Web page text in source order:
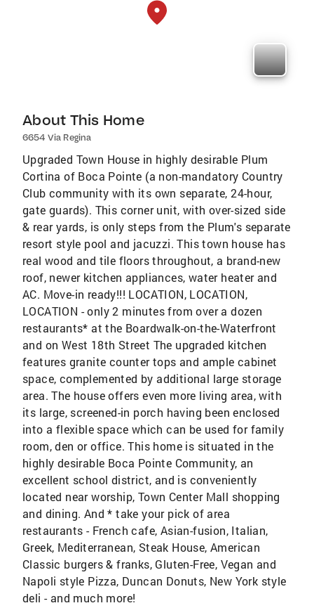
About This Home
6654 Via Regina
Upgraded Town House in highly desirable Plum
Cortina of Boca Pointe (a non-mandatory Country
Club community with its own separate, 24-hour,
gate guards). This corner unit, with over-sized side
& rear yards, is only steps from the Plum's separate
resort style pool and jacuzzi. This town house has
real wood and tile floors throughout, a brand-new
roof, newer kitchen appliances, water heater and
AC. Move-in ready!!! LOCATION, LOCATION,
LOCATION - only 2 minutes from over a dozen
restaurants* at the Boardwalk-on-the-Waterfront
and on West 18th Street The upgraded kitchen
features granite counter tops and ample cabinet
space, complemented by additional large storage
area. The house offers even more living area, with
its large, screened-in porch having been enclosed
into a flexible space which can be used for family
room, den or office. This home is situated in the
highly desirable Boca Pointe Community, an
excellent school district, and is conveniently
located near worship, Town Center Mall shopping
and dining. And * take your pick of area
restaurants - French cafe, Asian-fusion, Italian,
Greek, Mediterranean, Steak House, American
Classic burgers & franks, Gluten-Free, Vegan and
Napoli style Pizza, Duncan Donuts, New York style
deli - and much more!